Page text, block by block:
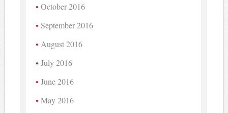
October 2016
September 2016
August 2016
July 2016
June 2016
May 2016